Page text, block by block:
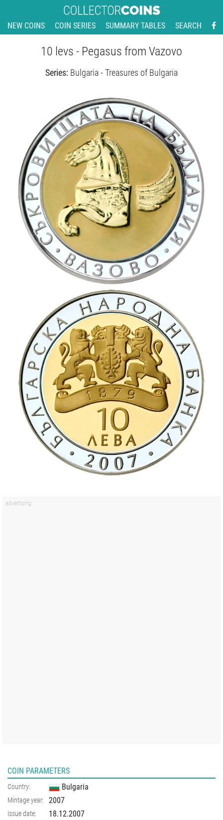
NEW COINS COIN SERIES SUMMARY TABLES SEARCH
10 levs - Pegasus from Vazovo
Series: Bulgaria - Treasures of Bulgaria
COIN PARAMETERS
Country: Bulgaria
Mintage year: 2007
Issue date: 18.12.2007